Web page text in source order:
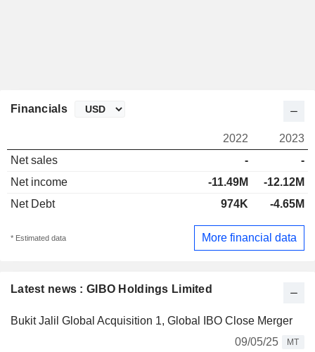
Latest news : GIBO Holdings Limited
Bukit Jalil Global Acquisition 1, Global IBO Close Merger
09/05/25
MT
Financials
2022
2023
Net sales
-
-
Net income
-11.49M
-12.12M
Net Debt
974K -4.65M
* Estimated data More financial data